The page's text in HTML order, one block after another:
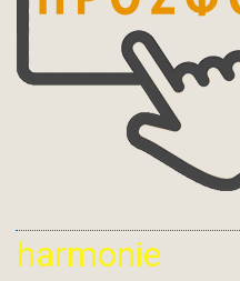
harmonie